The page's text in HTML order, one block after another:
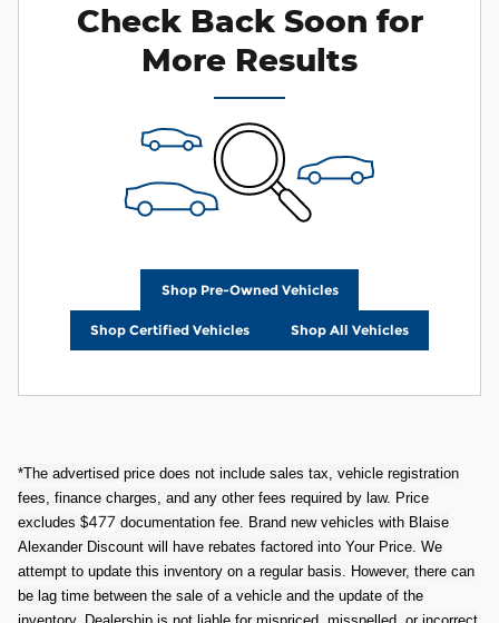
Check Back Soon for
More Results
Shop Pre-Owned Vehicles
Shop Certified Vehicles Shop All Vehicles
*The advertised price does not include sales tax, vehicle registration
fees, finance charges, and any other fees required by law. Price
excludes $477 documentation fee. Brand new vehicles with Blaise
Alexander Discount will have rebates factored into Your Price. We
attempt to update this inventory on a regular basis. However, there can
be lag time between the sale of a vehicle and the update of the